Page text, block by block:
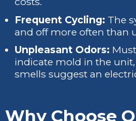
Frequent Cycling: The
and off more often than
Unpleasant Odors:
indicate mold in the
smells suggest an
Why Choose